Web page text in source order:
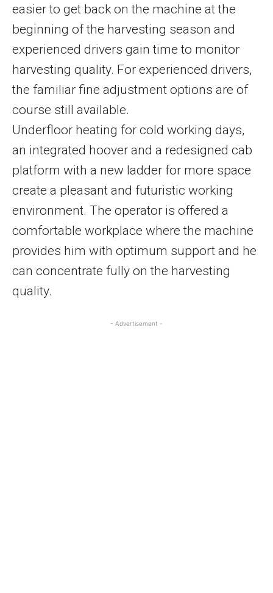
easier to get back on the machine at the
beginning of the harvesting season and
experienced drivers gain time to monitor
harvesting quality. For experienced drivers,
the familiar fine adjustment options are of
course still available.
Underfloor heating for cold working days,
an integrated hoover and a redesigned cab
platform with a new ladder for more space
create a pleasant and futuristic working
environment. The operator is offered a
comfortable workplace where the machine
provides him with optimum support and he
can concentrate fully on the harvesting
quality.
- Advertisement -